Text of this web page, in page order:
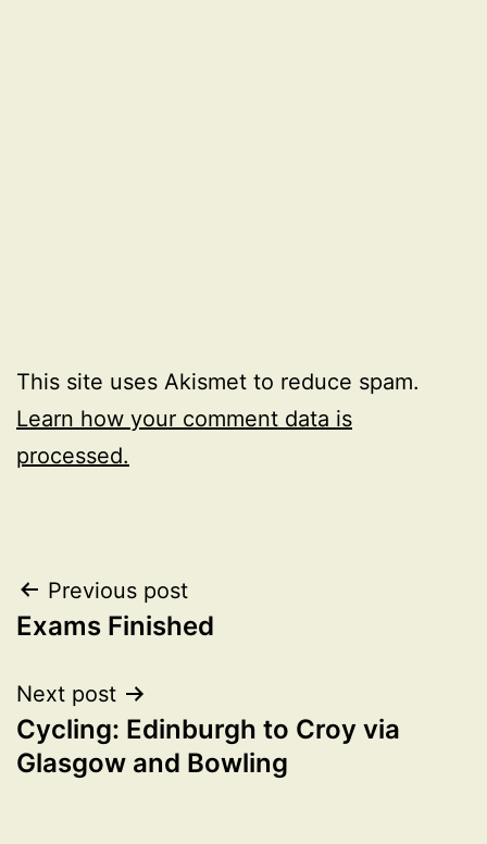
This site uses Akismet to reduce spam.
Learn how your comment data is
processed.
Post
navigation
Previous post
Exams Finished
Next post
Cycling: Edinburgh to Croy via
Glasgow and Bowling